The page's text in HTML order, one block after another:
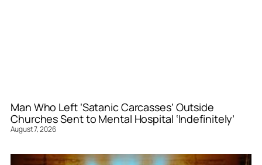
Man Who Left ‘Satanic Carcasses’ Outside
Churches Sent to Mental Hospital ‘Indefinitely’
August 7, 2026